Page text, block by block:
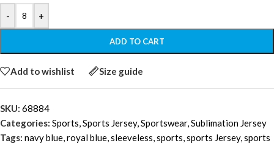
- +
ADD TO CART
Add to wishlist Size guide
SKU: 68884
Categories: Sports,Sports Jersey,Sportswear,Sublimation Jersey
Tags: navy blue,royal blue,sleeveless,sports,sports Jersey,sports